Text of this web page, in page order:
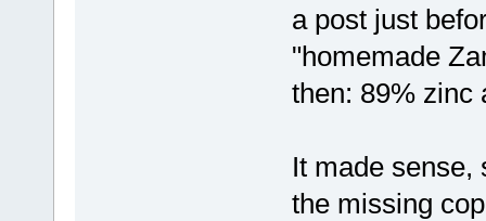
a post just
"homemade
then: 89% zinc
It made sense,
the missing